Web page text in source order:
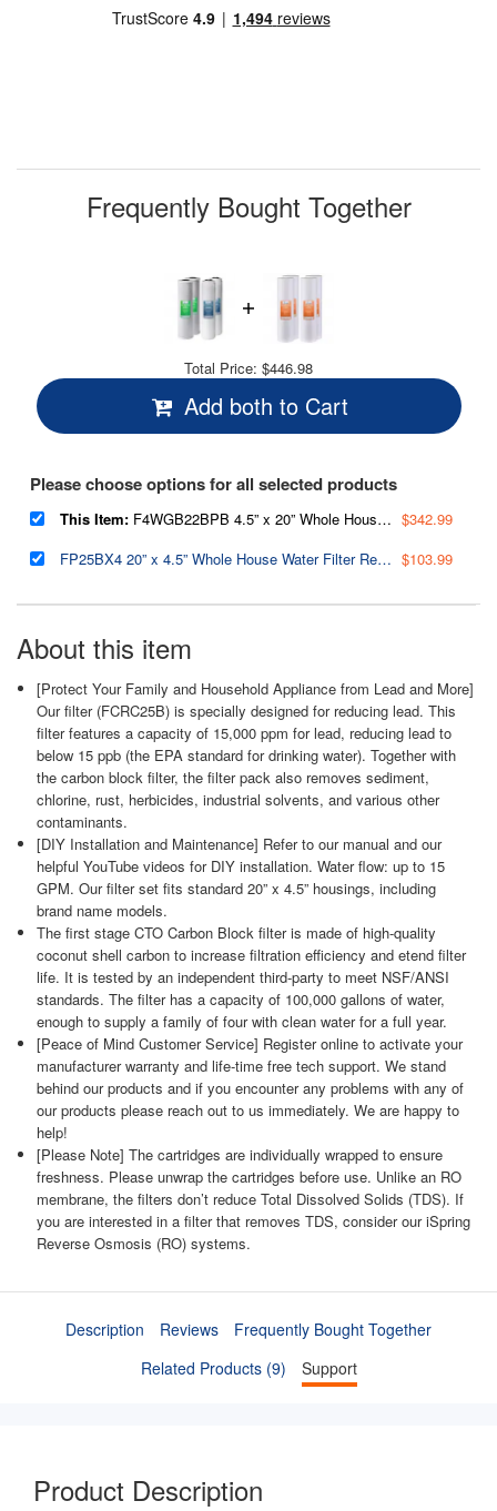
Frequently Bought Together
Total Price: $446.98
Add both to Cart
Please choose options for all selected products
This Item: F4WGB22BPB 4.5” x 20” Whole House Water Filter Replacement Set, Two Carbon Block Cartridges and Two Lead Reducing Cartridges,Pack of 2 Sets
$342.99
FP25BX4 20” x 4.5” Whole House Water Filter Replacement Cartridges - Fine Sediment Filters - 5 Micron - Pack of 4 $103.99
About this item
[Protect Your Family and Household Appliance from Lead and More]
Our filter (FCRC25B) is specially designed for reducing lead. This
filter features a capacity of 15,000 ppm for lead, reducing lead to
below 15 ppb (the EPA standard for drinking water). Together with
the carbon block filter, the filter pack also removes sediment,
chlorine, rust, herbicides, industrial solvents, and various other
contaminants.
[DIY Installation and Maintenance] Refer to our manual and our
helpful YouTube videos for DIY installation. Water flow: up to 15
GPM. Our filter set fits standard 20” x 4.5” housings, including
brand name models.
The first stage CTO Carbon Block filter is made of high-quality
coconut shell carbon to increase filtration efficiency and etend filter
life. It is tested by an independent third-party to meet NSF/ANSI
standards. The filter has a capacity of 100,000 gallons of water,
enough to supply a family of four with clean water for a full year.
[Peace of Mind Customer Service] Register online to activate your
manufacturer warranty and life-time free tech support. We stand
behind our products and if you encounter any problems with any of
our products please reach out to us immediately. We are happy to
help!
[Please Note] The cartridges are individually wrapped to ensure
freshness. Please unwrap the cartridges before use. Unlike an RO
membrane, the filters don’t reduce Total Dissolved Solids (TDS). If
you are interested in a filter that removes TDS, consider our iSpring
Reverse Osmosis (RO) systems.
Description Reviews
Frequently Bought Together
Related Products (9)
Support
Product Description